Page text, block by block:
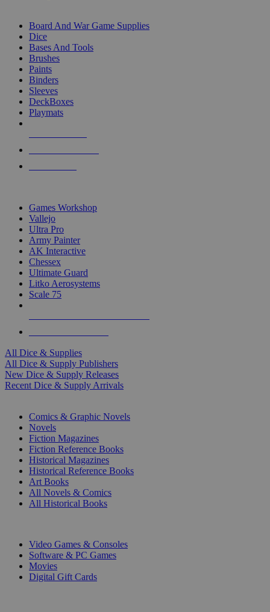
Board And War Game Supplies
Dice
Bases And Tools
Brushes
Paints
Binders
Sleeves
DeckBoxes
Playmats
Games Workshop
Vallejo
Ultra Pro
Army Painter
AK Interactive
Chessex
Ultimate Guard
Litko Aerosystems
Scale 75
All Dice & Supplies
All Dice & Supply Publishers
New Dice & Supply Releases
Recent Dice & Supply Arrivals
Comics & Graphic Novels
Novels
Fiction Magazines
Fiction Reference Books
Historical Magazines
Historical Reference Books
Art Books
All Novels & Comics
All Historical Books
Video Games & Consoles
Software & PC Games
Movies
Digital Gift Cards